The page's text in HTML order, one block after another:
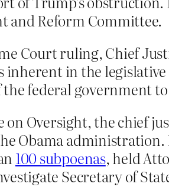
and Reform Committee.
Court ruling, Chief
inherent in the
federal government
Oversight, the chief
Obama
100 subpoenas, held
Secretary of